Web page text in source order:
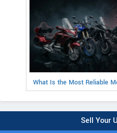
What Is the Most Reliable
Sell Your